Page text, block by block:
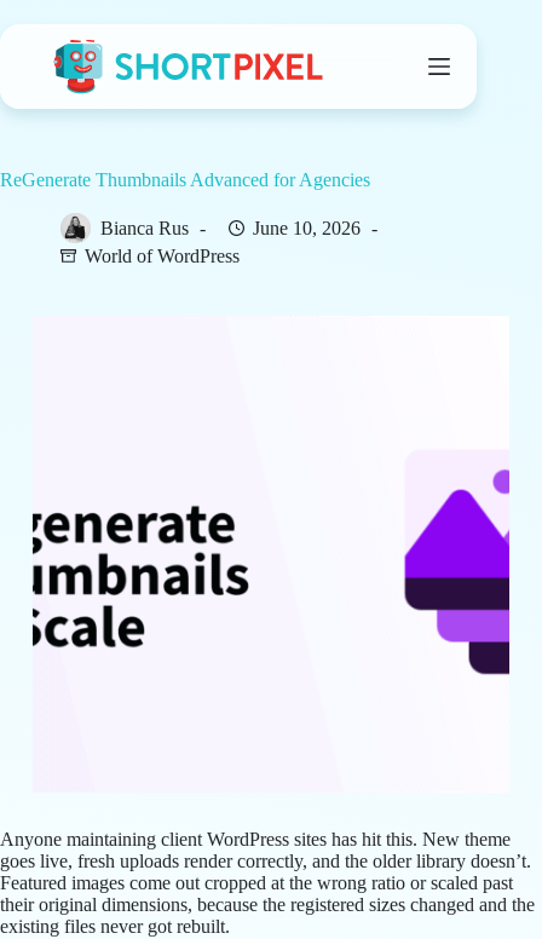
to
ReGenerate Thumbnails Advanced for Agencies
Bianca Rus
June 10, 2026
World of WordPress
Anyone maintaining client WordPress sites has hit this. New theme
goes live, fresh uploads render correctly, and the older library doesn’t.
Featured images come out cropped at the wrong ratio or scaled past
their original dimensions, because the registered sizes changed and the
existing files never got rebuilt.